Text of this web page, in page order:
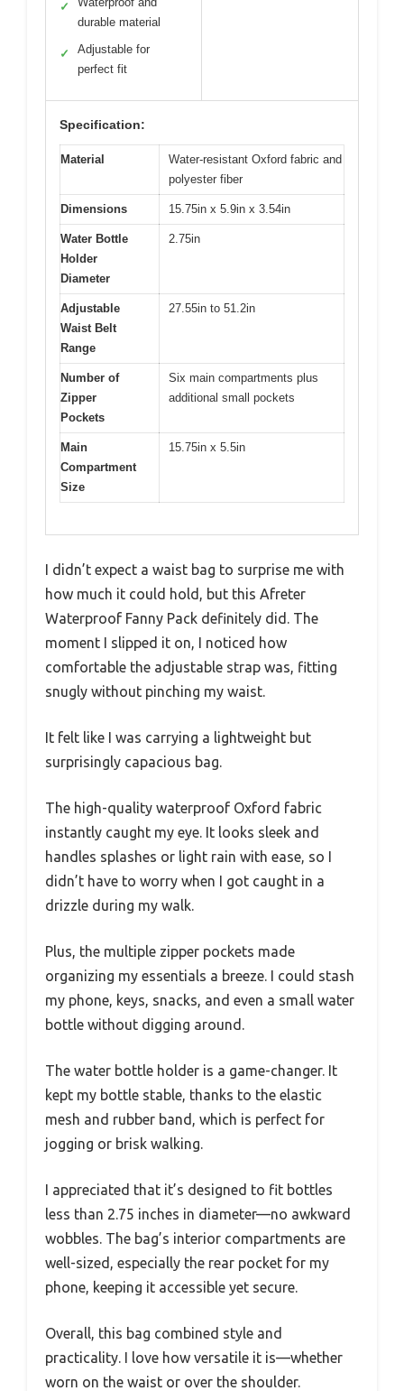
✓
durable material
✓
Adjustable for
perfect fit
Specification:
Material
Water-resistant Oxford fabric and
polyester fiber
Dimensions 15.75in x 5.9in x 3.54in
Water Bottle
Holder
Diameter
2.75in
Adjustable
Waist Belt
Range
27.55in to 51.2in
Number of
Zipper
Pockets
Six main compartments plus
additional small pockets
Main
Compartment
Size
15.75in x 5.5in
I didn’t expect a waist bag to surprise me with
how much it could hold, but this Afreter
Waterproof Fanny Pack definitely did. The
moment I slipped it on, I noticed how
comfortable the adjustable strap was, fitting
snugly without pinching my waist.
It felt like I was carrying a lightweight but
surprisingly capacious bag.
The high-quality waterproof Oxford fabric
instantly caught my eye. It looks sleek and
handles splashes or light rain with ease, so I
didn’t have to worry when I got caught in a
drizzle during my walk.
Plus, the multiple zipper pockets made
organizing my essentials a breeze. I could stash
my phone, keys, snacks, and even a small water
bottle without digging around.
The water bottle holder is a game-changer. It
kept my bottle stable, thanks to the elastic
mesh and rubber band, which is perfect for
jogging or brisk walking.
I appreciated that it’s designed to fit bottles
less than 2.75 inches in diameter—no awkward
wobbles. The bag’s interior compartments are
well-sized, especially the rear pocket for my
phone, keeping it accessible yet secure.
Overall, this bag combined style and
practicality. I love how versatile it is—whether
worn on the waist or over the shoulder.